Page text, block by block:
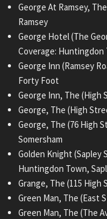
George At Ramsey,
Ramsey
George Hotel (The
Coverage: Huntingdon
George Inn (Ramsey
Forty Foot
George Inn, The (High
George, The (High
George, The (76 High
Somersham
Golden Knight (Sapley
Huntingdon Town,
Grange, The (115 High
Green Man, The (East
Green Man, The (The